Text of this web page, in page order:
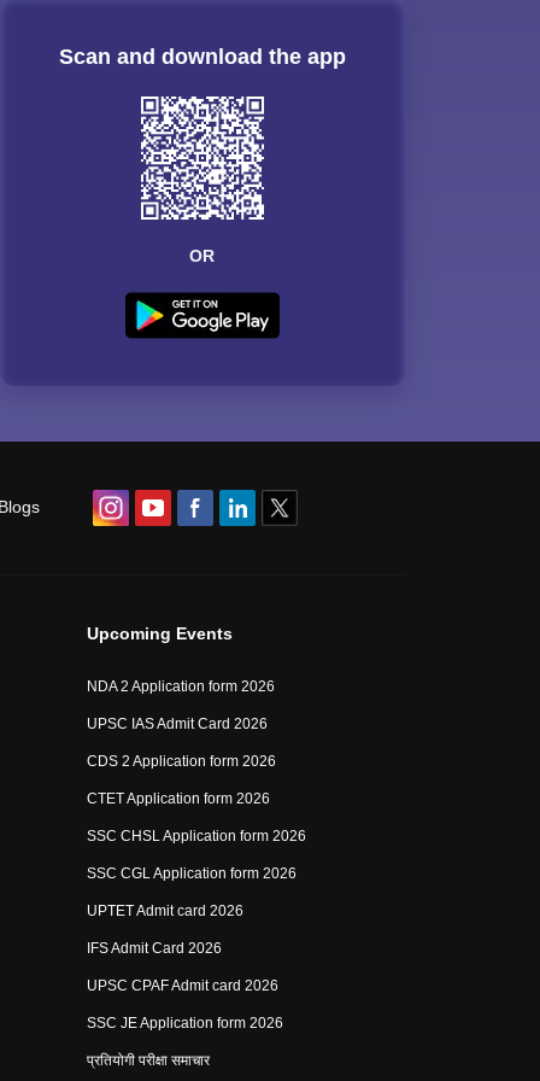
Scan and download the app
OR
Upcoming Events
NDA 2 Application form 2026
UPSC IAS Admit Card 2026
CDS 2 Application form 2026
CTET Application form 2026
SSC CHSL Application form 2026
SSC CGL Application form 2026
UPTET Admit card 2026
IFS Admit Card 2026
UPSC CPAF Admit card 2026
SSC JE Application form 2026
प्रतियोगी परीक्षा समाचार